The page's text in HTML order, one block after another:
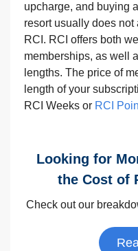
upcharge, and buying
resort usually does
RCI. RCI offers both
memberships, as well
lengths. The price of
length of your
RCI Weeks or RCI
Looking for
the Cost of
Check out our